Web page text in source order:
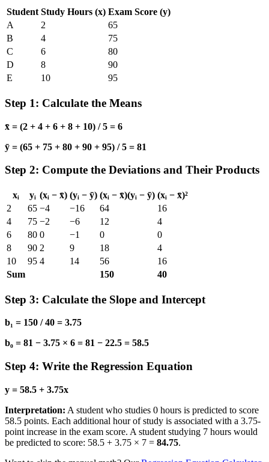
Student Study Hours (x) Exam Score (y)
A
2
65
B
4
75
C
6
80
D
8
90
E
10 95
Step 1: Calculate the Means
x̄ = (2 + 4 + 6 + 8 + 10) / 5 = 6
ȳ = (65 + 75 + 80 + 90 + 95) / 5 = 81
Step 2: Compute the Deviations and Their Products
xᵢ yᵢ (xᵢ − x̄) (yᵢ − ȳ) (xᵢ − x̄)(yᵢ − ȳ) (xᵢ − x̄)²
2
65 −4 −16 64
16
4
75 −2 −6 12
4
6
80 0 −1 0
0
8
90 2 9 18
4
10
95 4 14 56
16
Sum
150 40
Step 3: Calculate the Slope and Intercept
b₁ = 150 / 40 = 3.75
b₀ = 81 − 3.75 × 6 = 81 − 22.5 = 58.5
Step 4: Write the Regression Equation
y = 58.5 + 3.75x
Interpretation: A student who studies 0 hours is predicted to score
58.5 points. Each additional hour of study is associated with a 3.75-
point increase in the exam score. A student studying 7 hours would
be predicted to score: 58.5 + 3.75 × 7 = 84.75.